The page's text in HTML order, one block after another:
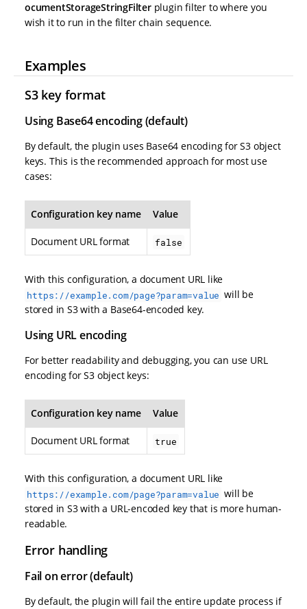
ocumentStorageStringFilterplugin filter to where you
wish it to run in the filter chain sequence.
Examples
S3 key format
Using Base64 encoding (default)
By default, the plugin uses Base64 encoding for S3 object
keys. This is the recommended approach for most use
cases:
Configuration key name Value
Document URL format false
With this configuration, a document URL like
https://example.com/page?param=value will be
stored in S3 with a Base64-encoded key.
Using URL encoding
For better readability and debugging, you can use URL
encoding for S3 object keys:
Configuration key name Value
Document URL format true
With this configuration, a document URL like
https://example.com/page?param=value will be
stored in S3 with a URL-encoded key that is more human-
readable.
Error handling
Fail on error (default)
By default, the plugin will fail the entire update process if